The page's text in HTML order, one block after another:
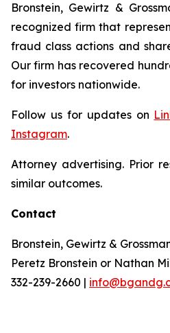
Bronstein, Gewirtz &
recognized firm that
fraud class actions and
Our firm has recovered
for investors nationwide.
Follow us for updates on
Instagram.
Attorney advertising. Prior
similar outcomes.
Contact
Bronstein, Gewirtz &
Peretz Bronstein or Nathan
332-239-2660 |